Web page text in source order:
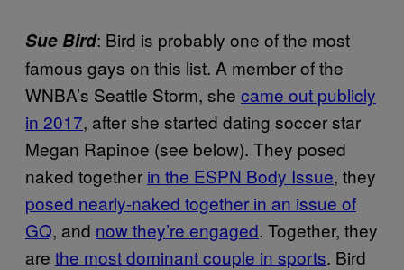
Sue Bird: Bird is probably one of the most
famous gays on this list. A member of the
WNBA’s Seattle Storm, she came out publicly
in 2017, after she started dating soccer star
Megan Rapinoe (see below). They posed
naked together in the ESPN Body Issue, they
posed nearly-naked together in an issue of
GQ, and now they’re engaged. Together, they
are the most dominant couple in sports. Bird